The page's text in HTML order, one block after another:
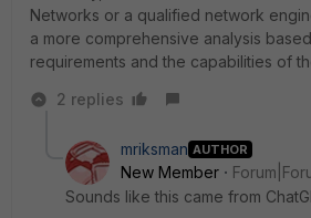
Networks or a qualified network
a more comprehensive analysis
requirements and the capabilities of
2 replies
mriksman AUTHOR
New Member
Sounds like this came from